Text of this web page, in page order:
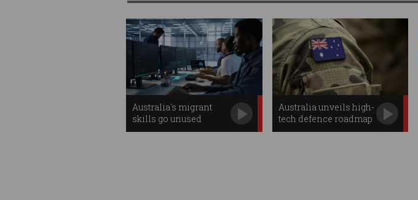
Australia's migrant
skills go unused
Australia unveils high-
tech defence roadmap